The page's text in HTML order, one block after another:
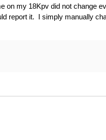
on my 18Kpv did not change
report it. I simply manually